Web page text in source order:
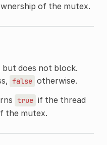
of the mutex.
but does not block.
false otherwise.
true if the thread
the mutex.